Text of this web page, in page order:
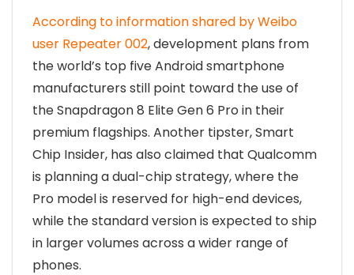
According to information shared by Weibo
user Repeater 002, development plans from
the world’s top five Android smartphone
manufacturers still point toward the use of
the Snapdragon 8 Elite Gen 6 Pro in their
premium flagships. Another tipster, Smart
Chip Insider, has also claimed that Qualcomm
is planning a dual-chip strategy, where the
Pro model is reserved for high-end devices,
while the standard version is expected to ship
in larger volumes across a wider range of
phones.